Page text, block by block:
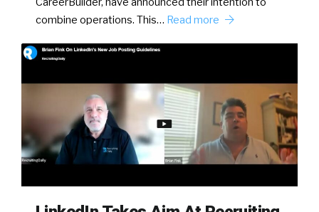
combine operations. This… Read more